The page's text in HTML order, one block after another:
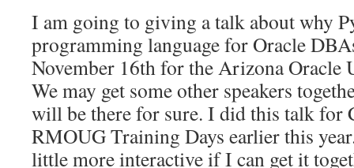
I am going to giving a talk about why
programming language for Oracle
November 16th for the Arizona Oracle
We may get some other speakers
will be there for sure. I did this talk for
RMOUG Training Days earlier this
little more interactive if I can get it